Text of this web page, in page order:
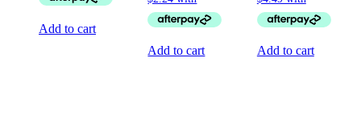
Add to cart
Add to cart Add to cart